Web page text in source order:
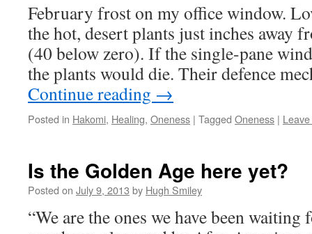
February frost on my office window.
the hot, desert plants just inches away
(40 below zero). If the single-pane
the plants would die. Their defence
Continue reading →
Posted in Hakomi, Healing, Oneness | Tagged Oneness |
Is the Golden Age here yet?
Posted on July 9, 2013 by Hugh Smiley
“We are the ones we have been